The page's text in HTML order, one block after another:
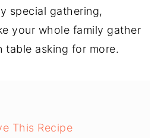
special gathering,
your whole family gather
table asking for more.
This Recipe